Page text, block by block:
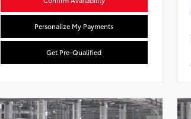
Personalize My Payments
Get Pre-Qualified